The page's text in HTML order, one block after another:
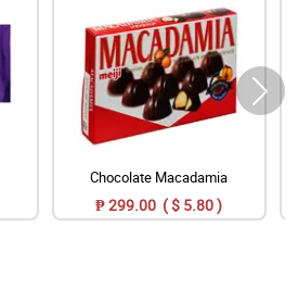
Chocolate Macadamia
₱ 299.00 ( $ 5.80 )